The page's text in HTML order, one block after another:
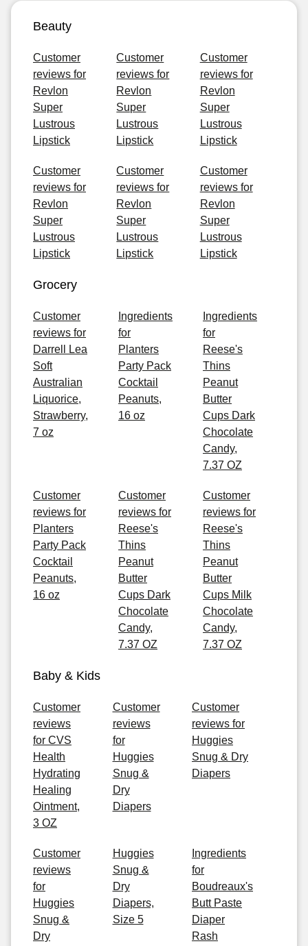
Beauty
Customer
reviews for
Revlon
Super
Lustrous
Lipstick
Customer
reviews for
Revlon
Super
Lustrous
Lipstick
Customer
reviews for
Revlon
Super
Lustrous
Lipstick
Customer
reviews for
Revlon
Super
Lustrous
Lipstick
Customer
reviews for
Revlon
Super
Lustrous
Lipstick
Customer
reviews for
Revlon
Super
Lustrous
Lipstick
Grocery
Customer
reviews for
Darrell Lea
Soft
Australian
Liquorice,
Strawberry,
7 oz
Ingredients
for
Planters
Party Pack
Cocktail
Peanuts,
16 oz
Ingredients
for
Reese's
Thins
Peanut
Butter
Cups Dark
Chocolate
Candy,
7.37 OZ
Customer
reviews for
Planters
Party Pack
Cocktail
Peanuts,
16 oz
Customer
reviews for
Reese's
Thins
Peanut
Butter
Cups Dark
Chocolate
Candy,
7.37 OZ
Customer
reviews for
Reese's
Thins
Peanut
Butter
Cups Milk
Chocolate
Candy,
7.37 OZ
Baby & Kids
Customer
reviews
for CVS
Health
Hydrating
Healing
Ointment,
3 OZ
Customer
reviews
for
Huggies
Snug &
Dry
Diapers
Customer
reviews for
Huggies
Snug & Dry
Diapers
Customer
reviews
for
Huggies
Snug &
Dry
Huggies
Snug &
Dry
Diapers,
Size 5
Ingredients
for
Boudreaux's
Butt Paste
Diaper
Rash